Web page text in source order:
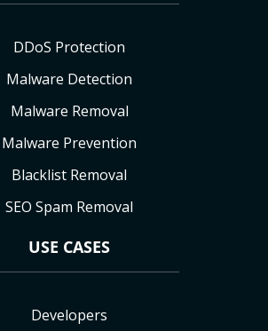
DDoS Protection
Malware Detection
Malware Removal
Malware Prevention
Blacklist Removal
SEO Spam Removal
USE CASES
Developers